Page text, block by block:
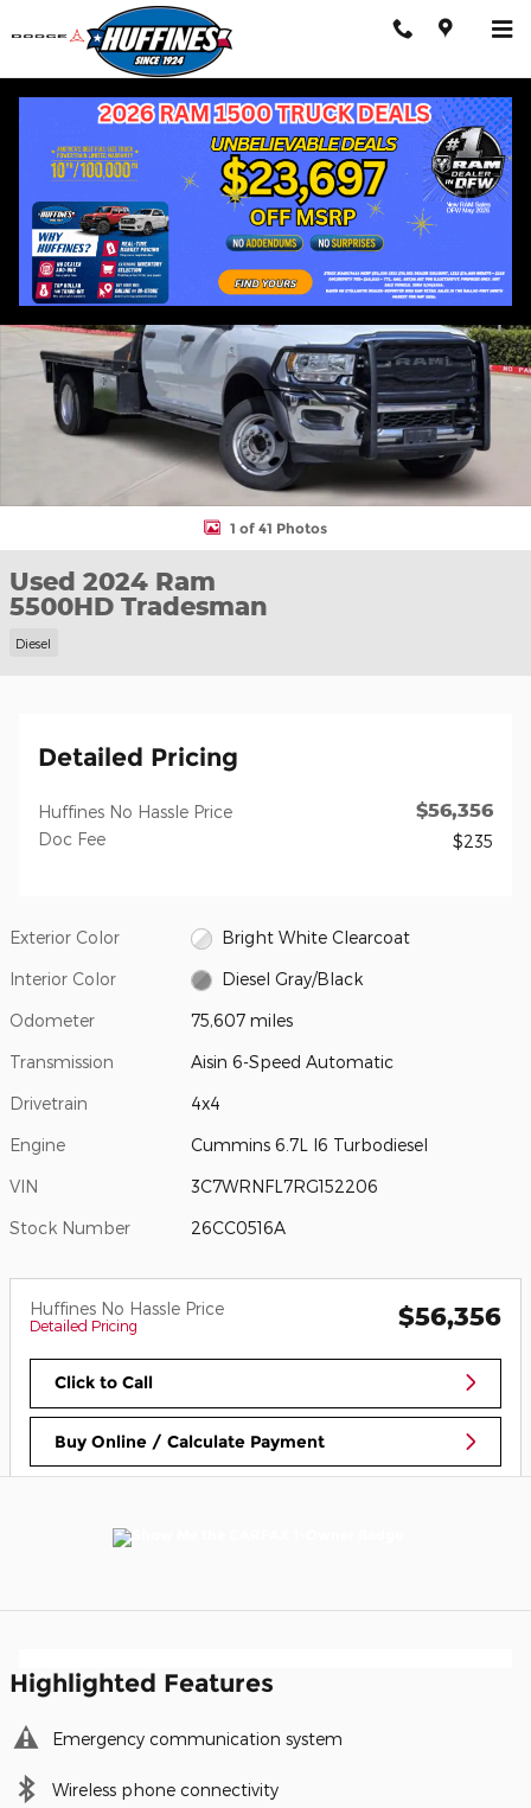
Skip to main content
Used 2024 Ram 5500HD Tradesman Truck Photo 1 of 41
1 of 41 Photos
Used 2024 Ram
5500HD Tradesman
Diesel
Detailed Pricing
Huffines No Hassle Price $56,356
Doc Fee $235
Exterior Color Bright White Clearcoat
Interior Color Diesel Gray/Black
Odometer 75,607 miles
Transmission Aisin 6-Speed Automatic
Drivetrain 4x4
Engine Cummins 6.7L I6 Turbodiesel
VIN 3C7WRNFL7RG152206
Stock Number 26CC0516A
Huffines No Hassle Price
Detailed Pricing $56,356
Click to Call
Buy Online / Calculate Payment
Highlighted Features
Emergency communication system
Wireless phone connectivity